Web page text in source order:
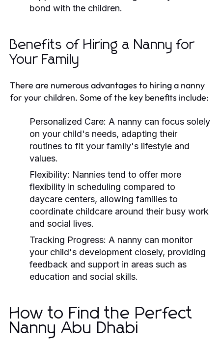
bond with the children.
Benefits of Hiring a Nanny for
Your Family
There are numerous advantages to hiring a nanny
for your children. Some of the key benefits include:
Personalized Care: A nanny can focus solely
on your child's needs, adapting their
routines to fit your family's lifestyle and
values.
Flexibility: Nannies tend to offer more
flexibility in scheduling compared to
daycare centers, allowing families to
coordinate childcare around their busy work
and social lives.
Tracking Progress: A nanny can monitor
your child's development closely, providing
feedback and support in areas such as
education and social skills.
How to Find the Perfect
Nanny Abu Dhabi